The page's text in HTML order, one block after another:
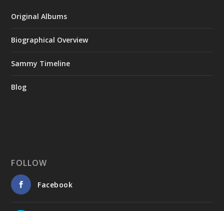
Original Albums
Biographical Overview
Sammy Timeline
Blog
FOLLOW
Facebook